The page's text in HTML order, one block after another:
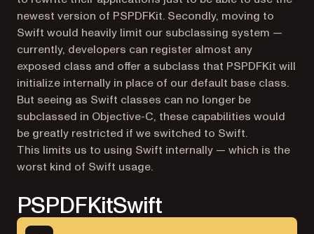
newest version of PSPDFKit. Secondly, moving to
Swift would heavily limit our subclassing system —
currently, developers can register almost any
exposed class and offer a subclass that PSPDFKit will
initialize internally in place of our default base class.
But seeing as Swift classes can no longer be
subclassed in Objective-C, these capabilities would
be greatly restricted if we switched to Swift.
This limits us to using Swift internally — which is the
worst kind of Swift usage.
PSPDFKitSwift